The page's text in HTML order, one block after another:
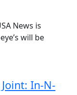
News is
will be
In-N-